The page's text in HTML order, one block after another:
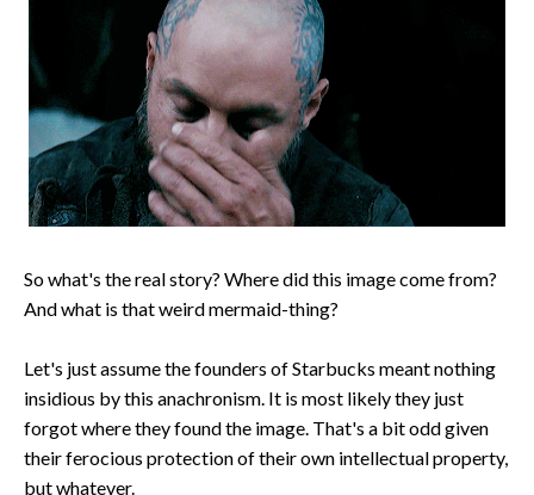
So what's the real story? Where did this image come from?
And what is that weird mermaid-thing?
Let's just assume the founders of Starbucks meant nothing
insidious by this anachronism. It is most likely they just
forgot where they found the image. That's a bit odd given
their ferocious protection of their own intellectual property,
but whatever.